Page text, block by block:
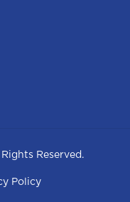
Reserved.
Policy